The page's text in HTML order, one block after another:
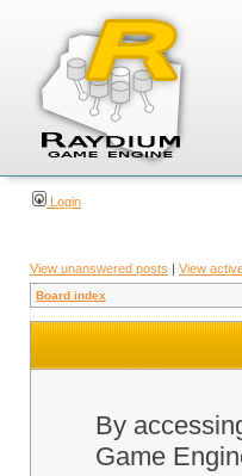
Login
View unanswered posts | View
Board index
By
Game